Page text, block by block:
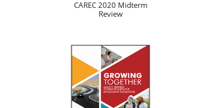
CAREC 2020 Midterm
Review